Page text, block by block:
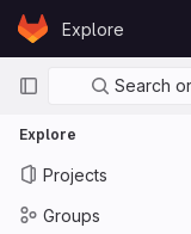
Skip to content
GitLabExplore
Primary Search
Explore
Projects
Groups